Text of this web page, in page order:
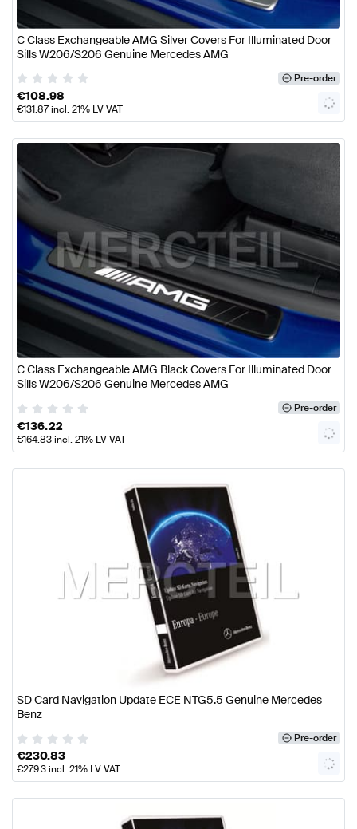
C Class Exchangeable AMG Silver Covers For Illuminated Door
Sills W206/S206 Genuine Mercedes AMG
Pre-order
€108.98
€131.87incl. 21% LV VAT
C Class Exchangeable AMG Black Covers For Illuminated Door
Sills W206/S206 Genuine Mercedes AMG
Pre-order
€136.22
€164.83incl. 21% LV VAT
SD Card Navigation Update ECE NTG5.5 Genuine Mercedes
Benz
Pre-order
€230.83
€279.3incl. 21% LV VAT